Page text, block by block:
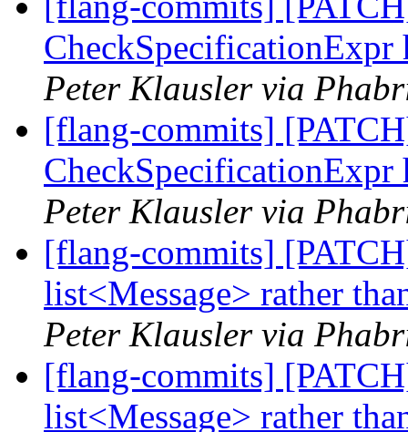
CheckSpecificationExpr
Peter Klausler via
[flang-commits]
CheckSpecificationExpr
Peter Klausler via
[flang-commits]
list<Message> rather
Peter Klausler via
[flang-commits]
list<Message> rather